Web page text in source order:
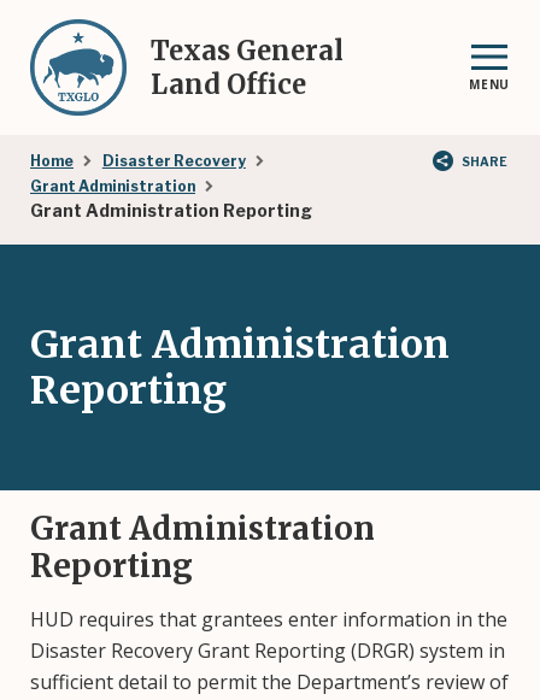
main
content
Texas General
Land Office
MENU
Breadcrumb
Home
Disaster Recovery
Grant Administration
Grant Administration Reporting
SHARE
Grant Administration
Reporting
Grant Administration
Reporting
HUD requires that grantees enter information in the
Disaster Recovery Grant Reporting (DRGR) system in
sufficient detail to permit the Department’s review of